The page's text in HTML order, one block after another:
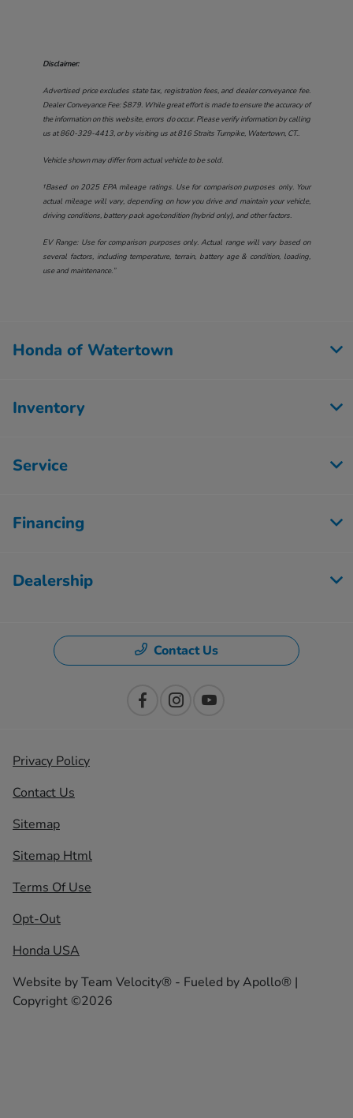
Disclaimer:
Advertised price excludes state tax, registration fees, and dealer conveyance fee.
Dealer Conveyance Fee: $879. While great effort is made to ensure the accuracy of
the information on this website, errors do occur. Please verify information by calling
us at860-329-4413, or by visiting us at816 Straits Turnpike, Watertown, CT..
Vehicle shown may differ from actual vehicle to be sold.
†Based on 2025 EPA mileage ratings. Use for comparison purposes only. Your
actual mileage will vary, depending on how you drive and maintain your vehicle,
driving conditions, battery pack age/condition (hybrid only), and other factors.
EV Range: Use for comparison purposes only. Actual range will vary based on
several factors, including temperature, terrain, battery age & condition, loading,
use and maintenance.”
Honda of Watertown
Inventory
Service
Financing
Dealership
Contact Us
Privacy Policy
Contact Us
Sitemap
Sitemap Html
Terms Of Use
Opt-Out
Honda USA
Website byTeam Velocity® - Fueled by Apollo® |
Copyright ©2026